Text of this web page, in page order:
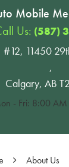
Mobile
Us: (587)
#12, 11450
,
Calgary, AB
- Fri: 8:00
About Us